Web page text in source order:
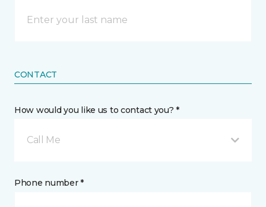
CONTACT
How would you like us to contact you? *
Call Me
Phone number *